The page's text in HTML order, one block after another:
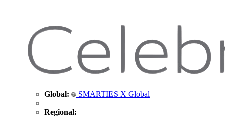
Global: SMARTIES X Global
Regional: